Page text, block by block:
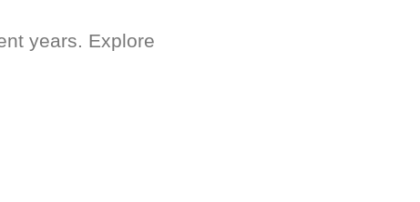
years. Explore